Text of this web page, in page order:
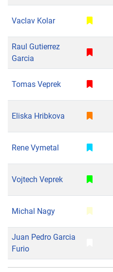
Vaclav Kolar
Raul Gutierrez
Garcia
Tomas Veprek
Eliska Hribkova
Rene Vymetal
Vojtech Veprek
Michal Nagy
Juan Pedro Garcia
Furio